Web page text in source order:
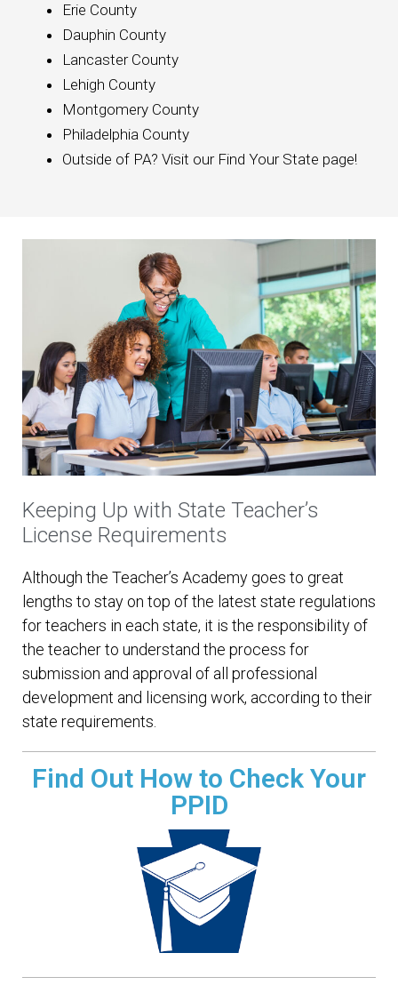
Erie County
Dauphin County
Lancaster County
Lehigh County
Montgomery County
Philadelphia County
Outside of PA? Visit our Find Your State page!
Keeping Up with State Teacher’s
License Requirements
Although the Teacher’s Academy goes to great
lengths to stay on top of the latest state regulations
for teachers in each state, it is the responsibility of
the teacher to understand the process for
submission and approval of all professional
development and licensing work, according to their
state requirements.
Find Out How to Check Your
PPID